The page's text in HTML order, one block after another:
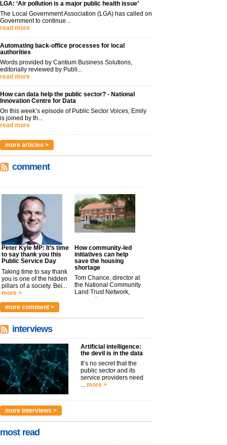
LGA: ‘Air pollution is a major public health issue’
The Local Government Association (LGA) has called on
Government to continue...
read more
Automating back-office processes for local
authorities
Words provided by Cantium Business Solutions,
editorially reviewed by Publi...
read more
How can data help the public sector? - National
Innovation Centre for Data
On this week’s episode of Public Sector Voices, Emily
is joined by th...
read more
more articles >
comment
Peter Kyle MP: It’s time
to say thank you this
Public Service Day
Taking time to say thank
you is one of the hidden
pillars of a society. Bei...
more >
How community-led
initiatives can help
save the housing
shortage
Tom Chance, director at
the National Community
Land Trust Network,
argues t...
more comment >
interviews
Artificial intelligence:
the devil is in the data
It’s no secret that the
public sector and its
service providers need
... more >
more interviews >
most read